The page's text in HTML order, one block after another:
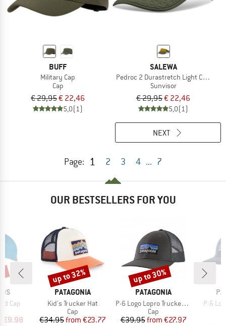
BUFF
Military Cap
Cap
€ 29,95€ 22,46
5,0(1)
SALEWA
Pedroc 2 Durastretch Light Cap Visor
Sunvisor
€ 29,95€ 22,46
5,0(1)
Page: 1 2 3 4 ... 7
NEXT
OUR BESTSELLERS FOR YOU
Cap
Price
€9.98
BRAND
PATAGONIA
Item(s)
Kid's Trucker Hat
Product group
Cap
Price
€34.95 Reduced Price
from €23.77
Discount
up to 32%
BRAND
PATAGONIA
Item(s)
P-6 Logo Lopro Trucker Hat
Product group
Cap
Price
€39.95 Reduced Price
from €27.97
Discount
up to 30%
Item(s)
P-6